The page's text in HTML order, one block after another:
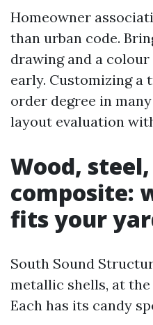
Homeowner
than urban code.
drawing and a
early. Customizing a
order degree in
layout evaluation
Wood,
composite:
fits your
South Sound
metallic shells, at
Each has its candy